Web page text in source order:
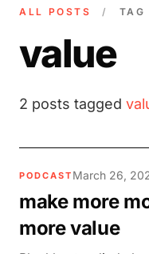
ALL POSTS / TAG
value
2 posts tagged
PODCAST March 26,
make more
more value